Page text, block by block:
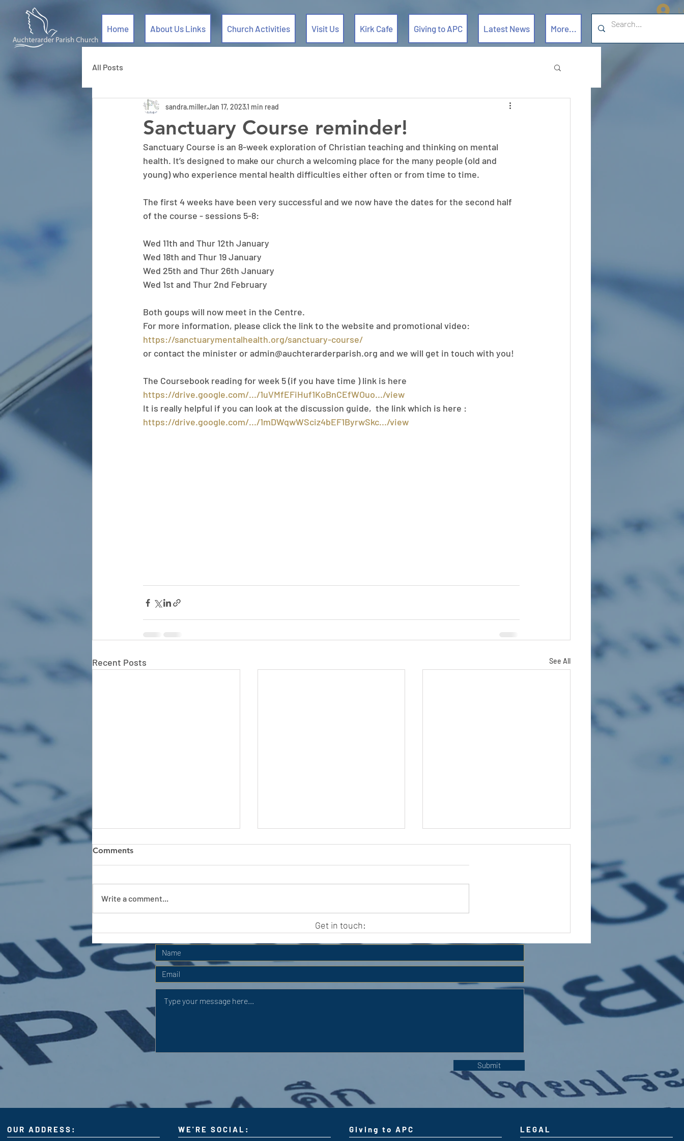
Home About Us Links Church Activities Visit Us Kirk Cafe Giving to APC Latest News More...
All Posts
Sanctuary Course reminder!
sandra.millerJan 17, 20231 min read
Sanctuary Course is an 8-week exploration of Christian teaching and thinking on mental
health. It’s designed to make our church a welcoming place for the many people (old and
young) who experience mental health difficulties either often or from time to time.
The first 4 weeks have been very successful and we now have the dates for the second half
of the course - sessions 5-8:
Wed 11th and Thur 12th January
Wed 18th and Thur 19 January
Wed 25th and Thur 26th January
Wed 1st and Thur 2nd February
Both goups will now meet in the Centre.
For more information, please click the link to the website and promotional video:
https://sanctuarymentalhealth.org/sanctuary-course/
or contact the minister or admin@auchterarderparish.org and we will get in touch with you!
The Coursebook reading for week 5 (if you have time ) link is here
https://drive.google.com/.../1uVMfEFiHuf1KoBnCEfWOuo.../view
It is really helpful if you can look at the discussion guide,  the link which is here :
https://drive.google.com/.../1mDWqwWSciz4bEF1ByrwSkc.../view
Recent Posts See All
APC HOLIDAY CLUB 2026
Comments
Write a comment...
Get in touch:
Submit
OUR ADDRESS: WE'RE SOCIAL: Giving to APC LEGAL